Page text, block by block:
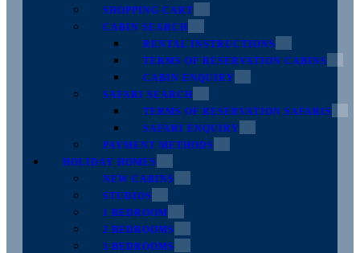
SHOPPING CART
CABIN SEARCH
RENTAL INSTRUCTIONS
TERMS OF RESERVATION CABINS
CABIN ENQUIRY
SAFARI SEARCH
TERMS OF RESERVATION SAFARIS
SAFARI ENQUIRY
PAYMENT METHODS
HOLIDAY HOMES
NEW CABINS
STUDIOS
1 BEDROOM
2 BEDROOMS
3 BEDROOMS